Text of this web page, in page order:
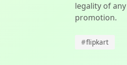
legality of
promotion.
#flipkart